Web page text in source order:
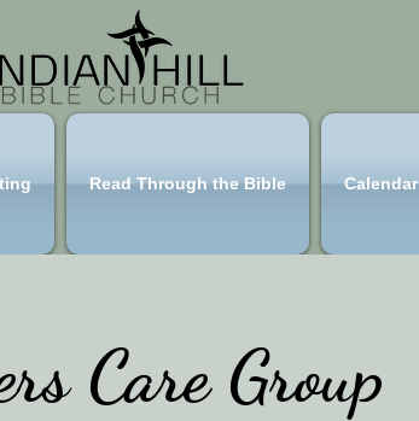
Read Through the Bible Calendar
Care Group